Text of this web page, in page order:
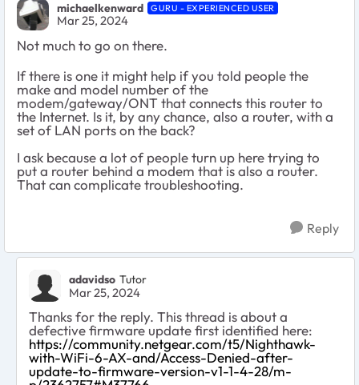
michaelkenward GURU - EXPERIENCED USER
Mar 25, 2024
Not much to go on there.
If there is one it might help if you told people the
make and model number of the
modem/gateway/ONT that connects this router to
the Internet. Is it, by any chance, also a router, with a
set of LAN ports on the back?
I ask because a lot of people turn up here trying to
put a router behind a modem that is also a router.
That can complicate troubleshooting.
Reply
adavidso Tutor
Mar 25, 2024
Thanks for the reply. This thread is about a
defective firmware update first identified here:
https://community.netgear.com/t5/Nighthawk-
with-WiFi-6-AX-and/Access-Denied-after-
update-to-firmware-version-v1-1-4-28/m-